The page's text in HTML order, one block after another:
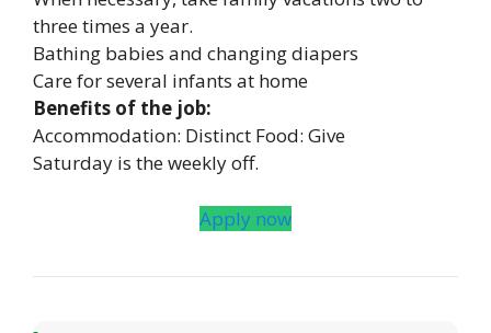
three times a year.
Bathing babies and changing diapers
Care for several infants at home
Benefits of the job:
Accommodation: Distinct Food: Give
Saturday is the weekly off.
Apply now